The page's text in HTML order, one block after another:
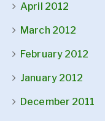
April 2012
March 2012
February 2012
January 2012
December 2011